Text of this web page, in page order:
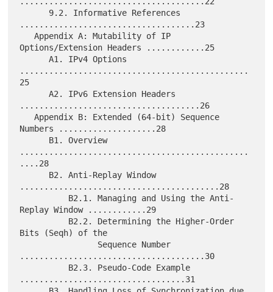
....................................23
   Appendix A: Mutability of IP
Options/Extension Headers ............25
      A1. IPv4 Options
...............................................
25
      A2. IPv6 Extension Headers
.....................................26
   Appendix B: Extended (64-bit) Sequence
Numbers ....................28
...............................................
....28
.........................................28
Replay Window ............29
Bits (Seqh) of the
......................................30
..................................31